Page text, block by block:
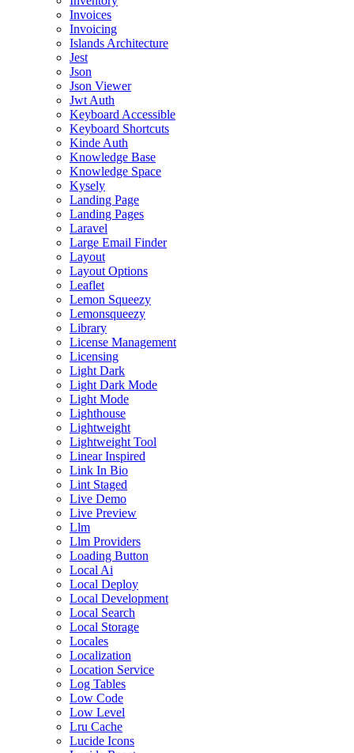
Invoices
Invoicing
Islands Architecture
Jest
Json
Json Viewer
Jwt Auth
Keyboard Accessible
Keyboard Shortcuts
Kinde Auth
Knowledge Base
Knowledge Space
Kysely
Landing Page
Landing Pages
Laravel
Large Email Finder
Layout
Layout Options
Leaflet
Lemon Squeezy
Lemonsqueezy
Library
License Management
Licensing
Light Dark
Light Dark Mode
Light Mode
Lighthouse
Lightweight
Lightweight Tool
Linear Inspired
Link In Bio
Lint Staged
Live Demo
Live Preview
Llm
Llm Providers
Loading Button
Local Ai
Local Deploy
Local Development
Local Search
Local Storage
Locales
Localization
Location Service
Log Tables
Low Code
Low Level
Lru Cache
Lucide Icons